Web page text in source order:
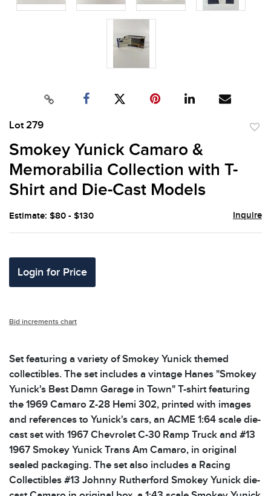
Lot 279
Smokey Yunick Camaro &
Memorabilia Collection with T-
Shirt and Die-Cast Models
Estimate: $80 - $130 Inquire
Login for Price
Bid increments chart
Set featuring a variety of Smokey Yunick themed
collectibles. The set includes a vintage Hanes "Smokey
Yunick's Best Damn Garage in Town" T-shirt featuring
the 1969 Camaro Z-28 Hemi 302, printed with images
and references to Yunick's cars, an ACME 1:64 scale die-
cast set with 1967 Chevrolet C-30 Ramp Truck and #13
1967 Smokey Yunick Trans Am Camaro, in original
sealed packaging. The set also includes a Racing
Collectibles #13 Johnny Rutherford Smokey Yunick die-